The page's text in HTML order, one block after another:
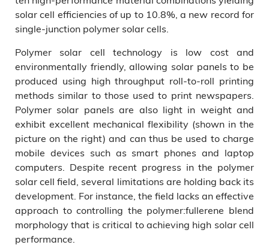
solar cell efficiencies of up to 10.8%, a new record for
single-junction polymer solar cells.
Polymer solar cell technology is low cost and
environmentally friendly, allowing solar panels to be
produced using high throughput roll-to-roll printing
methods similar to those used to print newspapers.
Polymer solar panels are also light in weight and
exhibit excellent mechanical flexibility (shown in the
picture on the right) and can thus be used to charge
mobile devices such as smart phones and laptop
computers. Despite recent progress in the polymer
solar cell field, several limitations are holding back its
development. For instance, the field lacks an effective
approach to controlling the polymer:fullerene blend
morphology that is critical to achieving high solar cell
performance.